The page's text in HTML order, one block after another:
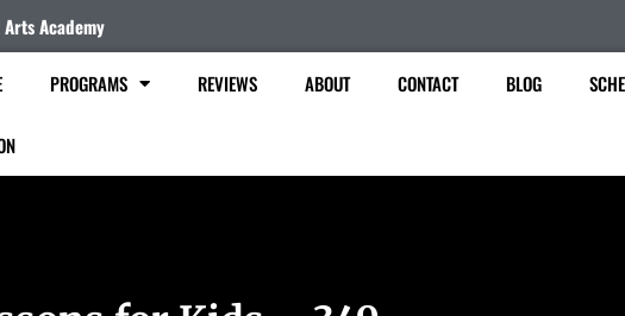
Academy
PROGRAMS REVIEWS ABOUT CONTACT BLOG